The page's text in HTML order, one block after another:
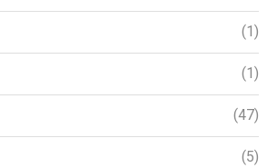
(1)
(1)
(47)
(5)